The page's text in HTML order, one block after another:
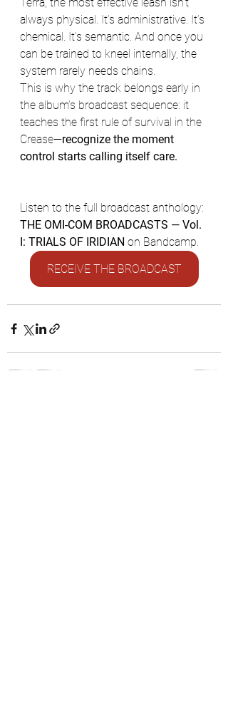
always physical. It’s administrative. It’s
chemical. It’s semantic. And once you
can be trained to kneel internally, the
system rarely needs chains.
This is why the track belongs early in
the album’s broadcast sequence: it
teaches the first rule of survival in the
Crease—recognize the moment
Listen to the full broadcast anthology:
THE OMI-COM BROADCASTS — Vol.
I: TRIALS OF IRIDIAN on Bandcamp.
RECEIVE THE BROADCAST